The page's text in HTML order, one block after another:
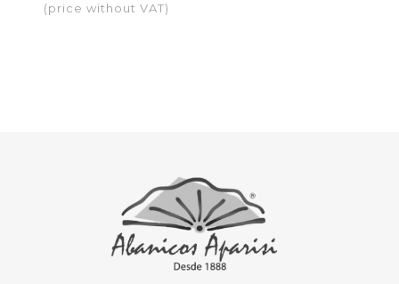
(price without VAT)